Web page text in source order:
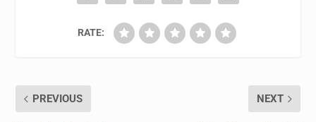
RATE:
PREVIOUS NEXT